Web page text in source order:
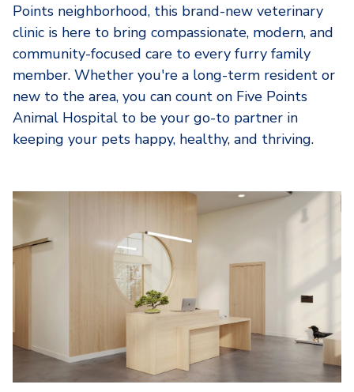
Points neighborhood, this brand-new veterinary
clinic is here to bring compassionate, modern, and
community-focused care to every furry family
member. Whether you're a long-term resident or
new to the area, you can count on Five Points
Animal Hospital to be your go-to partner in
keeping your pets happy, healthy, and thriving.